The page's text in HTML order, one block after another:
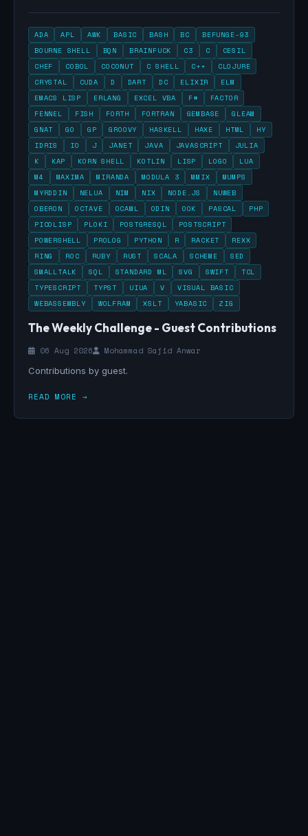
ADA APL AWK BASIC BASH BC
BEFUNGE-93
BOURNE SHELL
BQN BRAINFUCK C3 C
CESIL
CHEF
COBOL COCONUT C SHELL C++
CLOJURE
CRYSTAL
CUDA D DART DC ELIXIR
ELM
EMACS LISP
ERLANG EXCEL VBA F#
FACTOR
FENNEL
FISH FORTH FORTRAN GEMBASE
GLEAM
GNAT
GO GP GROOVY HASKELL HAXE HTML
HY
IDRIS
IO J JANET JAVA JAVASCRIPT
JULIA
K
KAP KORN SHELL KOTLIN LISP LOGO
LUA
M4
MAXIMA MIRANDA MODULA 3 MMIX
MUMPS
MYRDDIN
NELUA NIM NIX NODE.JS
NUWEB
OBERON
OCTAVE OCAML ODIN OOK PASCAL
PHP
PICOLISP
PLOKI POSTGRESQL
POSTSCRIPT
POWERSHELL
PROLOG PYTHON R RACKET
REXX
RING
ROC RUBY RUST SCALA SCHEME
SED
SMALLTALK
SQL STANDARD ML SVG SWIFT
TCL
TYPESCRIPT
TYPST UIUA V
VISUAL BASIC
WEBASSEMBLY
WOLFRAM XSLT YABASIC ZIG
The Weekly Challenge - Guest Contributions
06 Aug 2026
Mohammad Sajid Anwar
Contributions by guest.
READ MORE →